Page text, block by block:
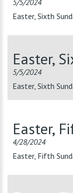
5/5/2024
Easter, Sixth
Easter,
5/5/2024
Easter, Sixth
Easter,
4/28/2024
Easter, Fifth